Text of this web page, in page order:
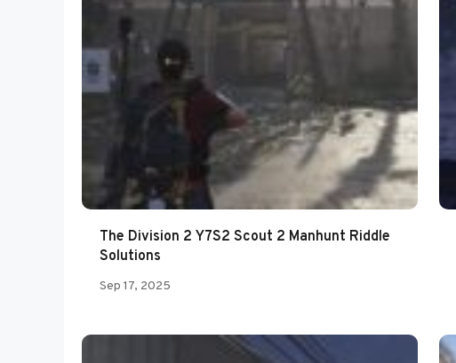
The Division 2 Y7S2 Scout 2 Manhunt Riddle
Solutions
Sep 17, 2025